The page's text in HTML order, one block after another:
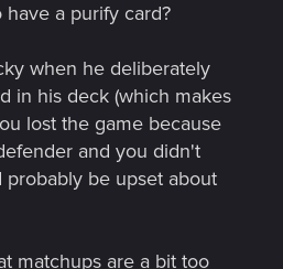
a purify card?
when he deliberately
in his deck (which makes
lost the game because
and you didn't
be upset about
matchups are a bit too